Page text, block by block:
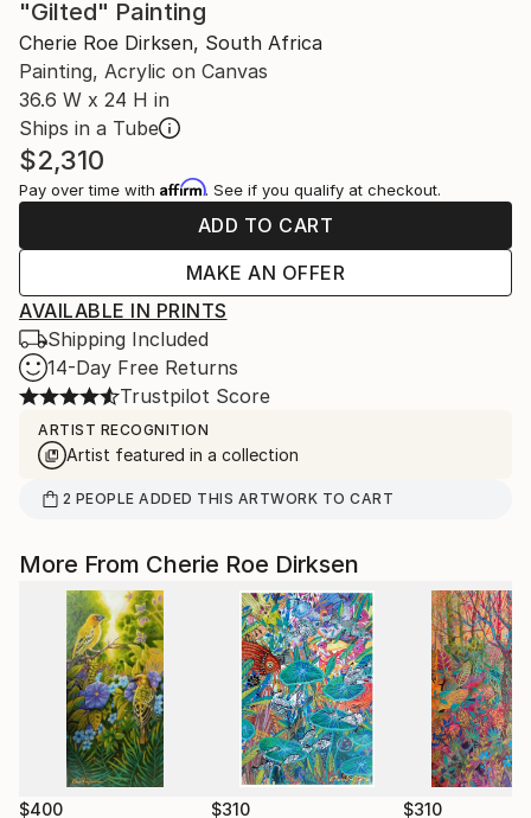
"Gilted" Painting
Cherie Roe Dirksen, South Africa
Painting, Acrylic on Canvas
36.6 W x 24 H in
Ships in a Tube
$2,310
Pay over time with Affirm. See if you qualify at checkout.
ADD TO CART
MAKE AN OFFER
AVAILABLE IN PRINTS
Shipping Included
14-Day Free Returns
Trustpilot Score
ARTIST RECOGNITION
Artist featured in a collection
2 PEOPLE ADDED THIS ARTWORK TO CART
More From Cherie Roe Dirksen
$400 $310 $310